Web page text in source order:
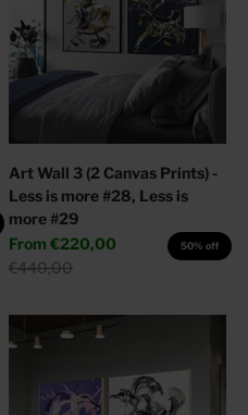
Art Wall 3 (2 Canvas Prints) -
Less is more #28, Less is
more #29
Sale price
From €220,00
Regular price
€440,00
50% off